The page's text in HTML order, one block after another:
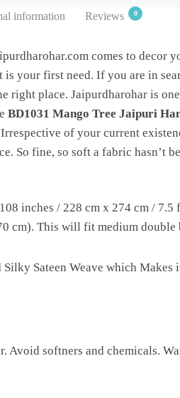
information Reviews 0
comes to decor
is your first need. If you are in
right place. Jaipurdharohar is
BD1031 Mango Tree Jaipuri
of your current
So fine, so soft a fabric hasn’t
inches / 228 cm x 274 cm /
cm). This will fit medium
Sateen Weave which Makes
Avoid softners and chemicals.